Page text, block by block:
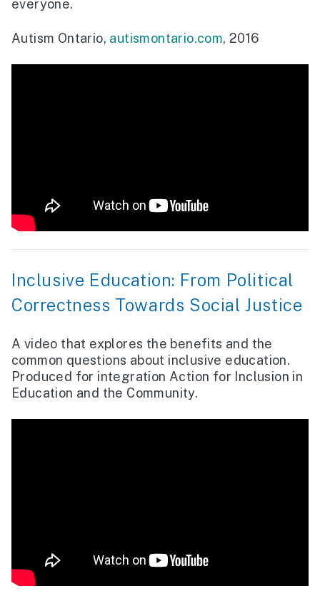
everyone.
Autism Ontario, autismontario.com, 2016
Inclusive Education: From Political
Correctness Towards Social Justice
A video that explores the benefits and the
common questions about inclusive education.
Produced for integration Action for Inclusion in
Education and the Community.